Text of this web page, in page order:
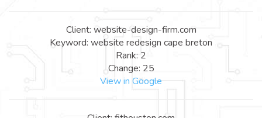
Client: website-design-firm.com
Keyword: website redesign cape breton
Rank: 2
Change: 25
View in Google